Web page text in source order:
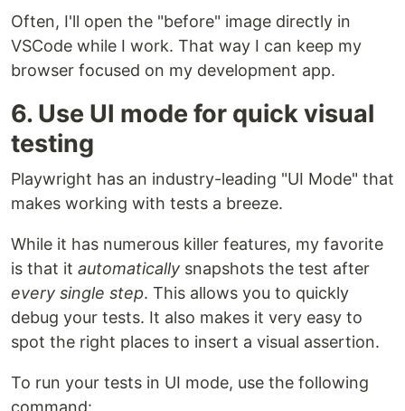
Often, I'll open the "before" image directly in
VSCode while I work. That way I can keep my
browser focused on my development app.
6. Use UI mode for quick visual
testing
Playwright has an industry-leading "UI Mode" that
makes working with tests a breeze.
While it has numerous killer features, my favorite
is that it automatically snapshots the test after
every single step. This allows you to quickly
debug your tests. It also makes it very easy to
spot the right places to insert a visual assertion.
To run your tests in UI mode, use the following